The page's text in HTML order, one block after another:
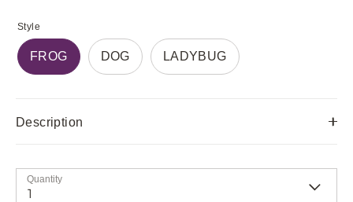
Style
FROG DOG LADYBUG
Description
Quantity
1